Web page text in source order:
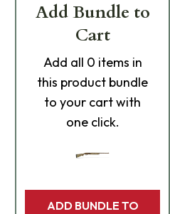
Add Bundle to
Cart
Add all 0 items in
this product bundle
to your cart with
one click.
ADD BUNDLE TO